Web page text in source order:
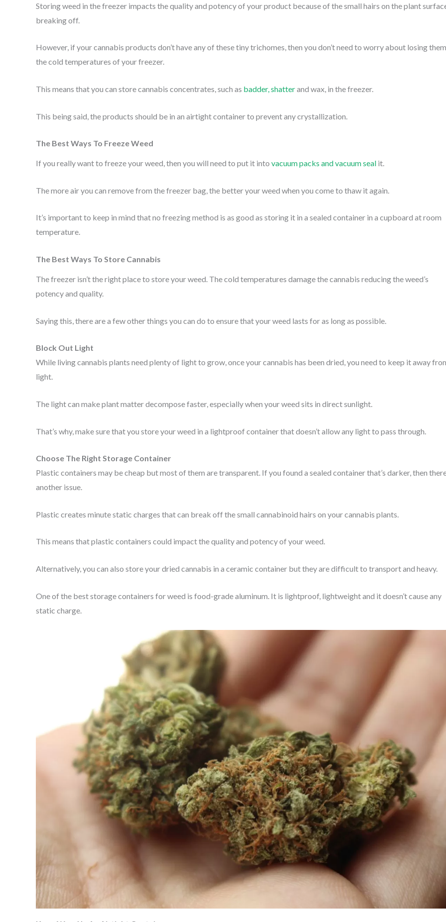
Storing weed in the freezer impacts the quality and potency of your product because of the small hairs on the plant
breaking off.
However, if your cannabis products don’t have any of these tiny trichomes, then you don’t need to worry about losing
the cold temperatures of your freezer.
This means that you can store cannabis concentrates, such as badder, shatterand wax, in the freezer.
This being said, the products should be in an airtight container to prevent any crystallization.
The Best Ways To Freeze Weed
If you really want to freeze your weed, then you will need to put it into vacuum packs and vacuum seal it.
The more air you can remove from the freezer bag, the better your weed when you come to thaw it again.
It’s important to keep in mind that no freezing method is as good as storing it in a sealed container in a cupboard at room
temperature.
The Best Ways To Store Cannabis
The freezer isn’t the right place to store your weed. The cold temperatures damage the cannabis reducing the weed’s
potency and quality.
Saying this, there are a few other things you can do to ensure that your weed lasts for as long as possible.
Block Out Light
While living cannabis plants need plenty of light to grow, once your cannabis has been dried, you need to keep it away
light.
The light can make plant matter decompose faster, especially when your weed sits in direct sunlight.
That’s why, make sure that you store your weed in a lightproof container that doesn’t allow any light to pass through.
Choose The Right Storage Container
Plastic containers may be cheap but most of them are transparent. If you found a sealed container that’s darker, then
another issue.
Plastic creates minute static charges that can break off the small cannabinoid hairs on your cannabis plants.
This means that plastic containers could impact the quality and potency of your weed.
Alternatively, you can also store your dried cannabis in a ceramic container but they are difficult to transport and heavy.
One of the best storage containers for weed is food-grade aluminum. It is lightproof, lightweight and it doesn’t cause any
static charge.